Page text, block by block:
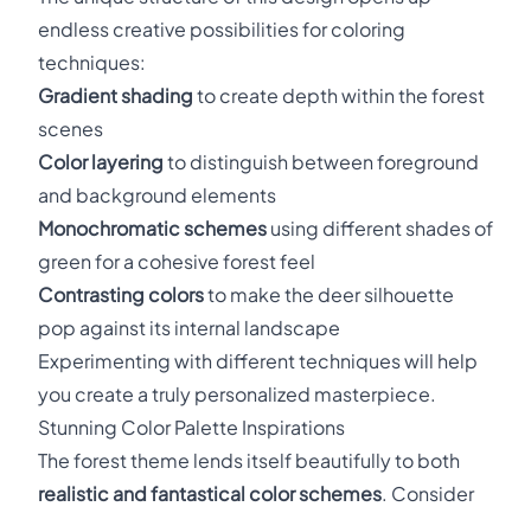
endless creative possibilities for coloring
techniques:
Gradient shading to create depth within the forest
scenes
Color layering to distinguish between foreground
and background elements
Monochromatic schemes using different shades of
green for a cohesive forest feel
Contrasting colorsto make the deer silhouette
pop against its internal landscape
Experimenting with different techniques will help
you create a truly personalized masterpiece.
Stunning Color Palette Inspirations
The forest theme lends itself beautifully to both
realistic and fantastical color schemes. Consider